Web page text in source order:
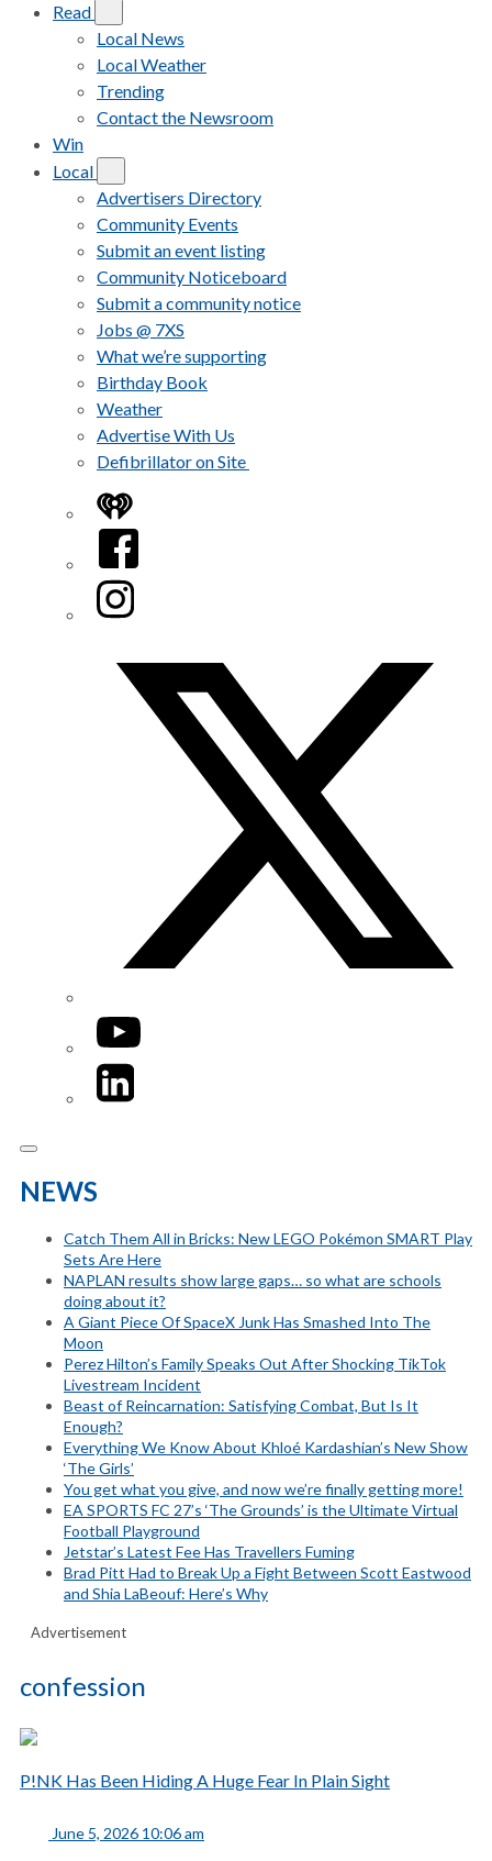
Read
Local News
Local Weather
Trending
Contact the Newsroom
Win
Local
Advertisers Directory
Community Events
Submit an event listing
Community Noticeboard
Submit a community notice
Jobs @ 7XS
What we’re supporting
Birthday Book
Weather
Advertise With Us
Defibrillator on Site
iHeart
Facebook
Instagram
YouTube
LinkedIn
NEWS
Catch Them All in Bricks: New LEGO Pokémon SMART Play
Sets Are Here
NAPLAN results show large gaps… so what are schools
doing about it?
A Giant Piece Of SpaceX Junk Has Smashed Into The
Moon
Perez Hilton’s Family Speaks Out After Shocking TikTok
Livestream Incident
Beast of Reincarnation: Satisfying Combat, But Is It
Enough?
Everything We Know About Khloé Kardashian’s New Show
‘The Girls’
You get what you give, and now we’re finally getting more!
EA SPORTS FC 27’s ‘The Grounds’ is the Ultimate Virtual
Football Playground
Jetstar’s Latest Fee Has Travellers Fuming
Brad Pitt Had to Break Up a Fight Between Scott Eastwood
and Shia LaBeouf: Here’s Why
Advertisement
confession
P!NK Has Been Hiding A Huge Fear In Plain Sight
June 5, 2026 10:06 am